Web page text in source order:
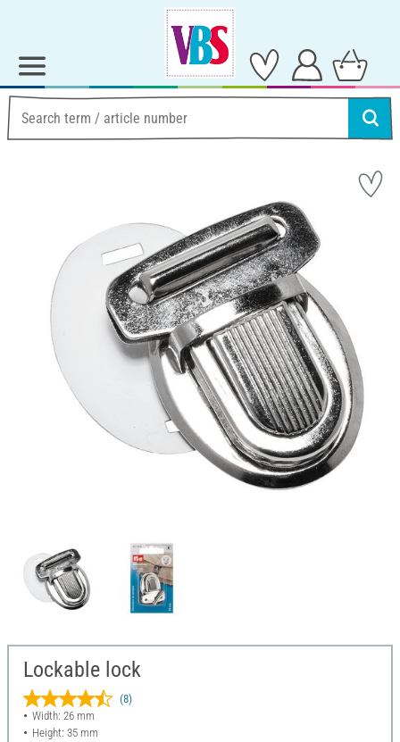
Lockable lock
(8)
Width: 26 mm
Height: 35 mm